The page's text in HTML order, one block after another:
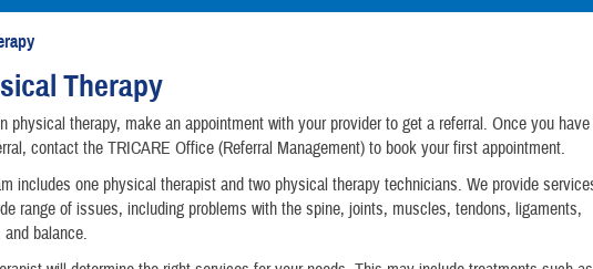
Therapy
physical therapy, make an appointment with your provider to get a referral. Once you have
contact the TRICARE Office (Referral Management) to book your first appointment.
includes one physical therapist and two physical therapy technicians. We provide
range of issues, including problems with the spine, joints, muscles, tendons, ligaments,
and balance.